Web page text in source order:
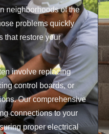
neighborhoods of the
problems quickly
that restore your
involve replacing
control boards, or
Our comprehensive
connections to your
proper electrical